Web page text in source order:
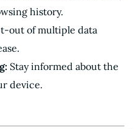
history.
out of multiple data
Stay informed about the
device.